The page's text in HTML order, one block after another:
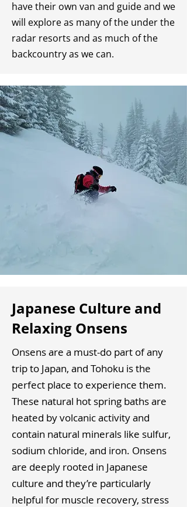
have their own van and guide and we
will explore as many of the under the
radar resorts and as much of the
backcountry as we can.
Japanese Culture and
Relaxing Onsens
Onsens are a must-do part of any
trip to Japan, and Tohoku is the
perfect place to experience them.
These natural hot spring baths are
heated by volcanic activity and
contain natural minerals like sulfur,
sodium chloride, and iron. Onsens
are deeply rooted in Japanese
culture and they’re particularly
helpful for muscle recovery, stress